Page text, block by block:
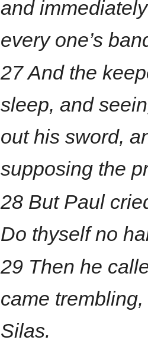
and
every one’s
27 And the
sleep, and
out his sword,
supposing the
28 But Paul
Do thyself no
29 Then he
came
Silas.